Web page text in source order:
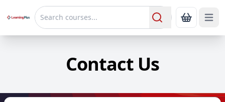
Search ShowOpen
Contact Us